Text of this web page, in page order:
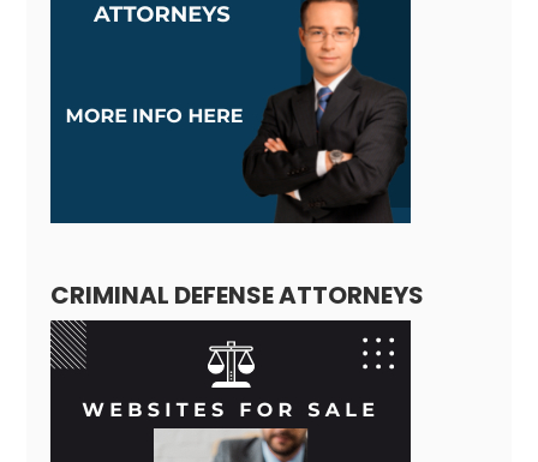
CRIMINAL DEFENSE ATTORNEYS